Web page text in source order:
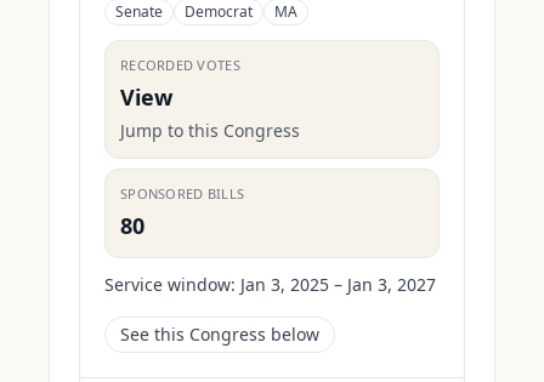
Senate Democrat MA
RECORDED VOTES
View
Jump to this Congress
SPONSORED BILLS
80
Service window: Jan 3, 2025 – Jan 3, 2027
See this Congress below